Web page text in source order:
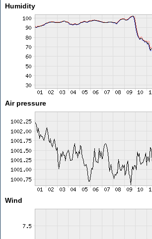
Humidity
Air pressure
Wind